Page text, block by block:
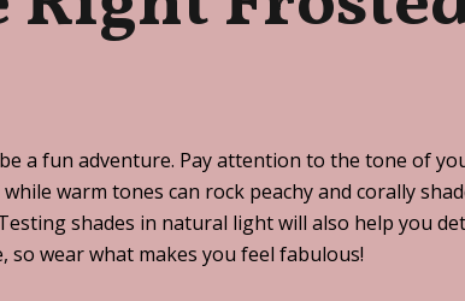
a fun adventure. Pay attention to the tone of
warm tones can rock peachy and corally
shades in natural light will also help you
so wear what makes you feel fabulous!